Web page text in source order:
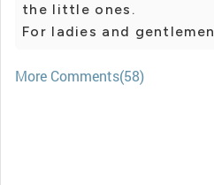
the little ones.
For ladies and gentlemen
More Comments(58)